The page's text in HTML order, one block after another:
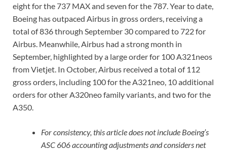
eight for the 737 MAX and seven for the 787. Year to date,
Boeing has outpaced Airbus in gross orders, receiving a
total of 836 through September 30 compared to 722 for
Airbus. Meanwhile, Airbus had a strong month in
September, highlighted by a large order for 100 A321neos
from Vietjet. In October, Airbus received a total of 112
gross orders, including 100 for the A321neo, 10 additional
orders for other A320neo family variants, and two for the
A350.
For consistency, this article does not include Boeing’s
ASC 606 accounting adjustments and considers net